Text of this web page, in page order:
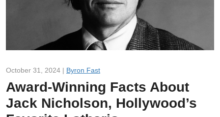
October 31, 2024 | Byron Fast
Award-Winning Facts About
Jack Nicholson, Hollywood’s